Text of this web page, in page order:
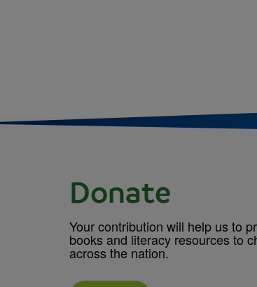
Donate
Your contribution will help us to
books and literacy resources to
across the nation.